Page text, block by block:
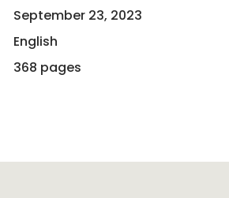
September 23, 2023
English
368 pages